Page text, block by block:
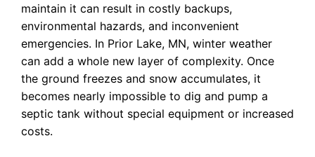
maintain it can result in costly backups,
environmental hazards, and inconvenient
emergencies. In Prior Lake, MN, winter weather
can add a whole new layer of complexity. Once
the ground freezes and snow accumulates, it
becomes nearly impossible to dig and pump a
septic tank without special equipment or increased
costs.